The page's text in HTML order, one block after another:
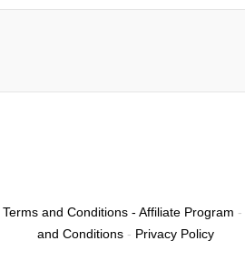
Terms and Conditions - Affiliate Program -
and Conditions- Privacy Policy